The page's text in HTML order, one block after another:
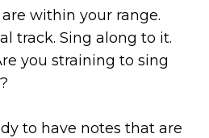
within your range.
track. Sing along to it.
you straining to sing
to have notes that are